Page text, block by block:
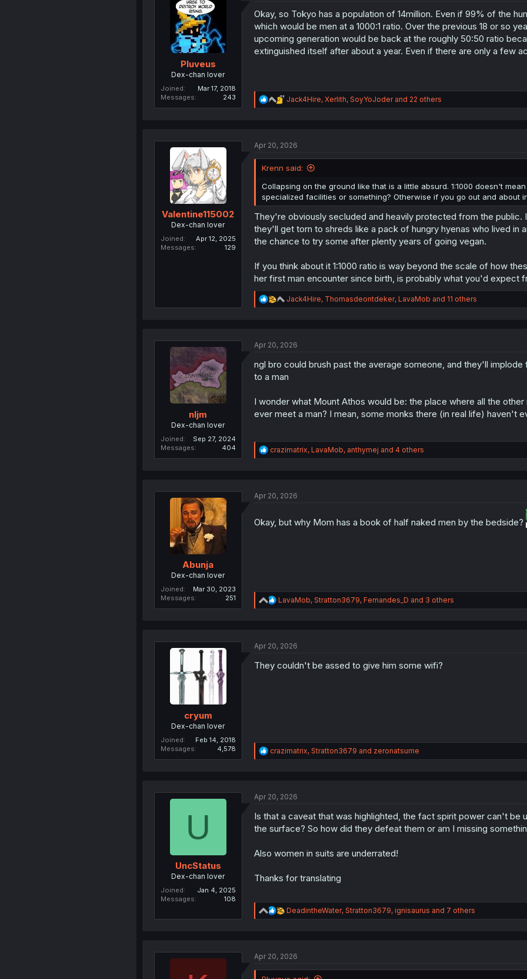
n
s
Pluveus
Dex-chan lover
Joined
Mar 17, 2018
Messages
243
Okay, so Tokyo has a population of 14million. Even if 99% of the
which would be men at a 1000:1 ratio. Over the previous 18 or so
upcoming generation would be back at the roughly 50:50 ratio
extinguished itself after about a year. Even if there are only a few
R
e
i
s
:
Jack4Hire, Xerlith, SoyYoJoderand 22 others
Valentine115002
Dex-chan lover
Joined
Apr 12, 2025
Messages
129
Apr 20, 2026
Krenn said:
Collapsing on the ground like that is a little absurd. 1:1000 doesn't
specialized facilities or something? Otherwise if you go out and about
They're obviously secluded and heavily protected from the
they'll get torn to shreds like a pack of hungry hyenas who lived in
the chance to try some after plenty years of going vegan.
If you think about it 1:1000 ratio is way beyond the scale of how
her first man encounter since birth, is probably what you'd expect
R
e
i
n
s
Jack4Hire, Thomasdeontdeker, LavaMob and 11 others
nljm
Dex-chan lover
Joined
Sep 27, 2024
Messages
404
Apr 20, 2026
ngl bro could brush past the average someone, and they'll
to a man
I wonder what Mount Athos would be: the place where all the
ever meet a man? I mean, some monks there (in real life) haven't
R
e
i
s
crazimatrix, LavaMob, anthymej and 4 others
Abunja
Dex-chan lover
Joined
Mar 30, 2023
Messages
251
Apr 20, 2026
Okay, but why Mom has a book of half naked men by the bedside?
R
e
i
n
LavaMob, Stratton3679, Fernandes_D and 3 others
cryum
Dex-chan lover
Joined
Feb 14, 2018
Messages
4,578
Apr 20, 2026
They couldn't be assed to give him some wifi?
R
e
i
n
s
:
crazimatrix, Stratton3679 and zeronatsume
U
UncStatus
Dex-chan lover
Joined
Jan 4, 2025
Messages
108
Apr 20, 2026
Is that a caveat that was highlighted, the fact spirit power can't
the surface? So how did they defeat them or am I missing
Also women in suits are underrated!
Thanks for translating
R
e
i
n
DeadintheWater, Stratton3679, ignisaurus and 7 others
Apr 20, 2026